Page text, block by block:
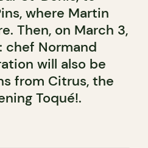
where Martin
Then, on March 3,
chef Normand
will also be
from Citrus, the
Toqué!.